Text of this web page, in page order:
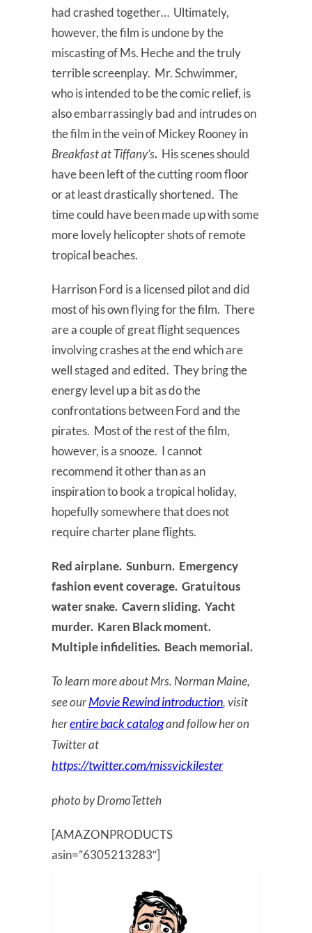
had crashed together… Ultimately,
however, the film is undone by the
miscasting of Ms. Heche and the truly
terrible screenplay. Mr. Schwimmer,
who is intended to be the comic relief, is
also embarrassingly bad and intrudes on
the film in the vein of Mickey Rooney in
Breakfast at Tiffany’s. His scenes should
have been left of the cutting room floor
or at least drastically shortened. The
time could have been made up with some
more lovely helicopter shots of remote
tropical beaches.
Harrison Ford is a licensed pilot and did
most of his own flying for the film. There
are a couple of great flight sequences
involving crashes at the end which are
well staged and edited. They bring the
energy level up a bit as do the
confrontations between Ford and the
pirates. Most of the rest of the film,
however, is a snooze. I cannot
recommend it other than as an
inspiration to book a tropical holiday,
hopefully somewhere that does not
require charter plane flights.
Red airplane. Sunburn. Emergency
fashion event coverage. Gratuitous
water snake. Cavern sliding. Yacht
murder. Karen Black moment.
Multiple infidelities. Beach memorial.
To learn more about Mrs. Norman Maine,
see ourMovie Rewind introduction, visit
herentire back catalogand follow her on
Twitter at
https://twitter.com/missvickilester
photo by DromoTetteh
[AMAZONPRODUCTS
asin=”6305213283″]